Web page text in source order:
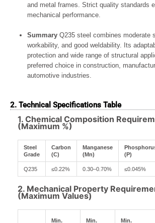
and metal frames. Strict quality standards
mechanical performance.
Summary Q235 steel combines moderate
workability, and good weldability. Its
protection and wide range of structural
preferred choice in construction,
automotive industries.
2. Technical Specifications Table
1. Chemical Composition
(Maximum %)
Steel
Grade
Carbon
(C)
Manganese
(Mn)
(P)
Q235 ≤0.22% 0.30–0.70% ≤0.045%
2. Mechanical Property
(Maximum Values)
Min. Min. Min.